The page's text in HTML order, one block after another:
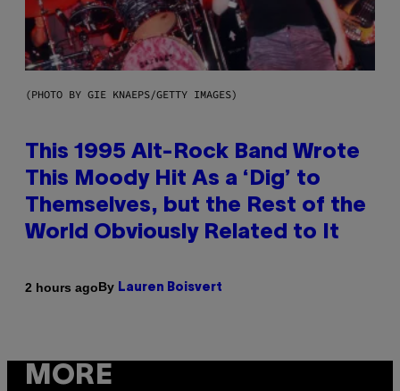
(PHOTO BY GIE KNAEPS/GETTY IMAGES)
This 1995 Alt-Rock Band Wrote
This Moody Hit As a ‘Dig’ to
Themselves, but the Rest of the
World Obviously Related to It
2 hours agoBy Lauren Boisvert
MORE